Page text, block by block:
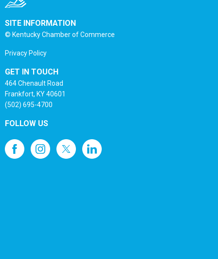
SITE INFORMATION
© Kentucky Chamber of Commerce
Privacy Policy
GET IN TOUCH
464 Chenault Road
Frankfort, KY 40601
(502) 695-4700
FOLLOW US